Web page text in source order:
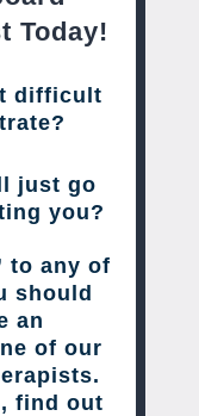
Today!
difficult
just go
you?
to any of
should
an
of our
find out